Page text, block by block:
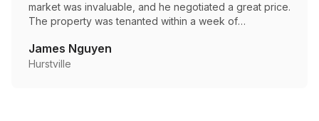
market was invaluable, and he negotiated a great price.
The property was tenanted within a week of
James Nguyen
Hurstville